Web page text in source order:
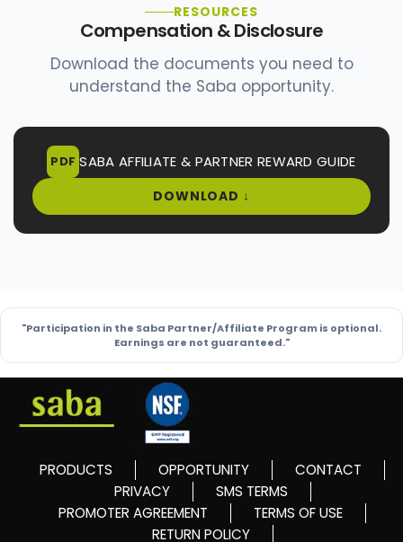
RESOURCES
Compensation & Disclosure
Download the documents you need to
understand the Saba opportunity.
PDF SABA AFFILIATE & PARTNER REWARD GUIDE
DOWNLOAD ↓
"Participation in the Saba Partner/Affiliate Program is optional.
Earnings are not guaranteed."
PRODUCTS OPPORTUNITY
CONTACT
PRIVACY
SMS TERMS
PROMOTER AGREEMENT
TERMS OF USE
RETURN POLICY